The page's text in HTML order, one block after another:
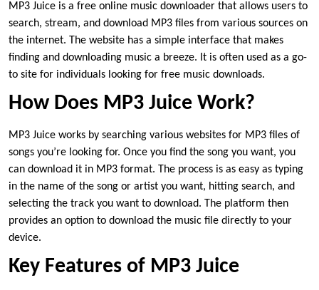
MP3 Juice is a free online music downloader that allows users to
search, stream, and download MP3 files from various sources on
the internet. The website has a simple interface that makes
finding and downloading music a breeze. It is often used as a go-
to site for individuals looking for free music downloads.
How Does MP3 Juice Work?
MP3 Juice works by searching various websites for MP3 files of
songs you’re looking for. Once you find the song you want, you
can download it in MP3 format. The process is as easy as typing
in the name of the song or artist you want, hitting search, and
selecting the track you want to download. The platform then
provides an option to download the music file directly to your
device.
Key Features of MP3 Juice